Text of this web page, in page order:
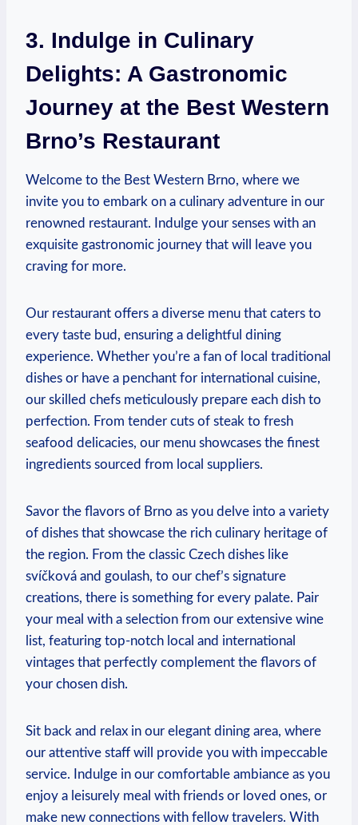
3. Indulge in‌ Culinary
Delights: A Gastronomic
Journey at the Best Western
Brno’s‍ Restaurant
Welcome to the Best Western ⁤Brno, where we
invite you to embark on a⁣ culinary adventure ⁣in our
‍renowned restaurant. Indulge your senses with an
exquisite ‍gastronomic⁢ journey that will leave‍ you
craving for more.
Our restaurant offers a‍ diverse menu that caters to
every taste bud,⁤ ensuring a ‌delightful dining
experience. Whether you’re⁣ a fan ‌of local traditional
dishes or have⁣ a⁣ penchant for ‌international⁤ cuisine,
our skilled chefs meticulously prepare each dish ⁣to
perfection. From tender cuts of steak to‌ fresh
seafood delicacies, our menu‌ showcases⁤ the ‌finest
ingredients sourced from local suppliers.
Savor the flavors of Brno as ⁢you delve into a ⁣variety
of dishes that​ showcase the rich culinary heritage of
the region. From the classic‍ Czech dishes like
svíčková and goulash, to our⁣ chef’s signature⁢
creations, there ⁣is something ⁣for every palate. Pair
⁤your meal with a⁣ selection from our extensive wine
list, featuring top-notch local and international
vintages that perfectly ⁢complement the flavors of
your chosen dish. ​
Sit back and relax in⁤ our elegant dining area, where
our attentive staff will⁢ provide you‍ with impeccable
service. Indulge in our comfortable⁣ ambiance as you
enjoy a leisurely meal with friends or loved‍ ones, or
make new connections with fellow travelers. With